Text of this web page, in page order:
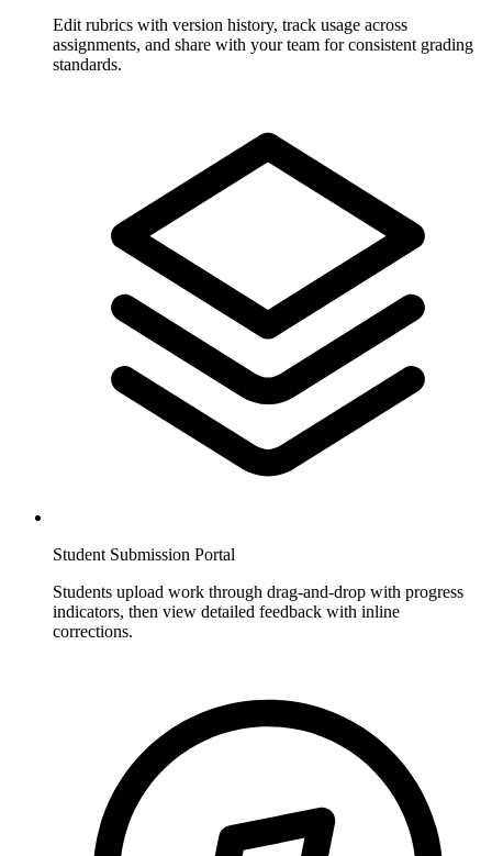
Edit rubrics with version history, track usage across
assignments, and share with your team for consistent grading
standards.
Student Submission Portal
Students upload work through drag-and-drop with progress
indicators, then view detailed feedback with inline
corrections.